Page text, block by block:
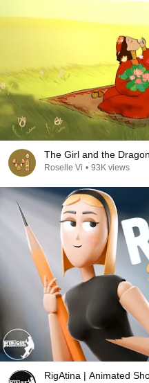
The Girl and the
Roselle Vi • 93K views
RigAtina | Animated